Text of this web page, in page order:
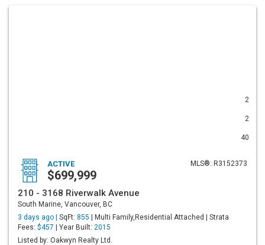
2
2
40
MLS®: R3152373
ACTIVE
$699,999
210 - 3168 Riverwalk Avenue
South Marine, Vancouver, BC
3 days ago | SqFt: 855 | Multi Family,Residential Attached | Strata
Fees: $457 | Year Built: 2015
Listed by: Oakwyn Realty Ltd.